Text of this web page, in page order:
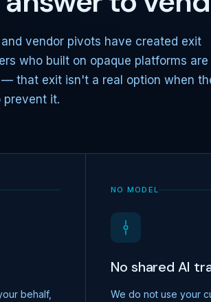
vendor pivots have created exit
who built on opaque platforms are
that exit isn't a real option when
prevent it.
behalf,
NO MODEL
No shared AI
We do not use your